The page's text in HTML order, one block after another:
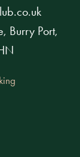
Burry Port,